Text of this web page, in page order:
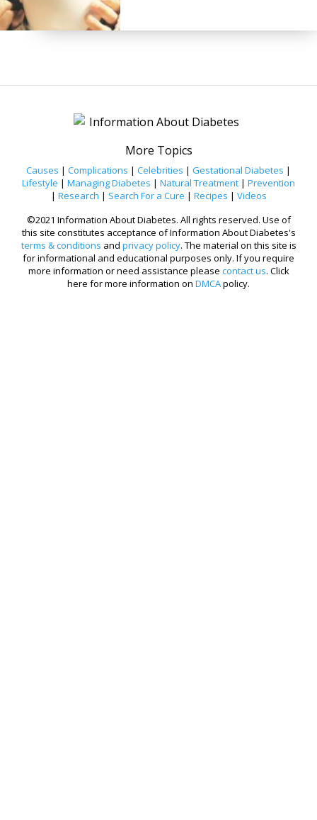
More Topics
Causes | Complications | Celebrities | Gestational Diabetes |
Lifestyle | Managing Diabetes | Natural Treatment | Prevention
| Research | Search For a Cure | Recipes | Videos
©2021 Information About Diabetes. All rights reserved. Use of
this site constitutes acceptance of Information About Diabetes's
terms & conditions and privacy policy. The material on this site is
for informational and educational purposes only. If you require
more information or need assistance please contact us. Click
here for more information on DMCApolicy.